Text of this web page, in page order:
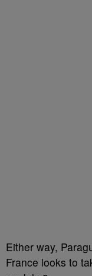
Either way,
France looks to